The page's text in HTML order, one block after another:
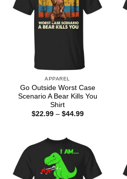
APPAREL
Go Outside Worst Case
Scenario A Bear Kills You
Shirt
$22.99 – $44.99Price